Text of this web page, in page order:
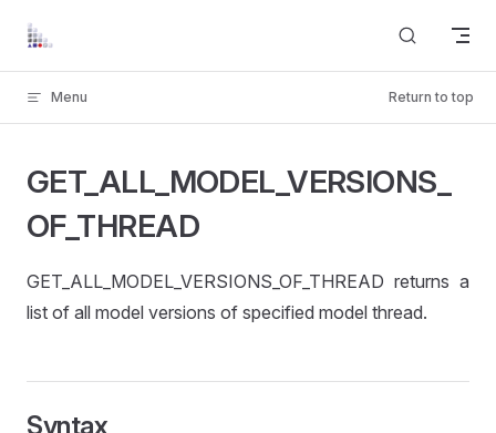
Skip to content
Menu Return to top
GET_ALL_MODEL_VERSIONS_
OF_THREAD
GET_ALL_MODEL_VERSIONS_OF_THREAD returns a
list of all model versions of specified model thread.
Syntax